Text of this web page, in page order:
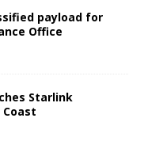
payload for
Office
Starlink